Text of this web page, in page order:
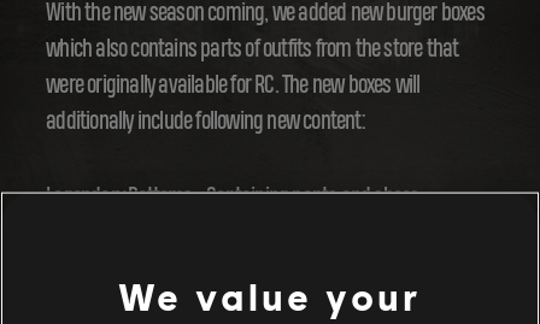
With the new season coming, we added new burger boxes
which also contains parts of outfits from the store that
were originally available for RC. The new boxes will
additionally include following new content:
Legendary Bottoms - Containing pants and shoes
Legendary GearWe value your